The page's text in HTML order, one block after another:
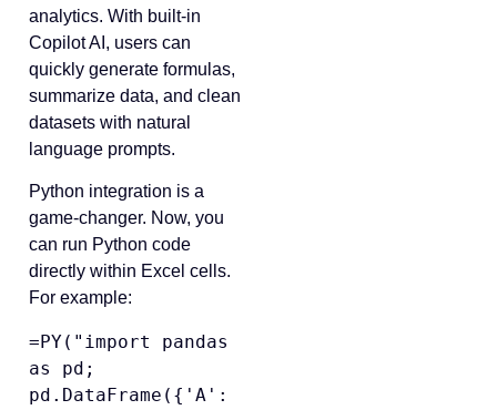
analytics. With built-in
Copilot AI, users can
quickly generate formulas,
summarize data, and clean
datasets with natural
language prompts.
Python integration is a
game-changer. Now, you
can run Python code
directly within Excel cells.
For example:
=PY("import pandas
as pd;
pd.DataFrame({'A':